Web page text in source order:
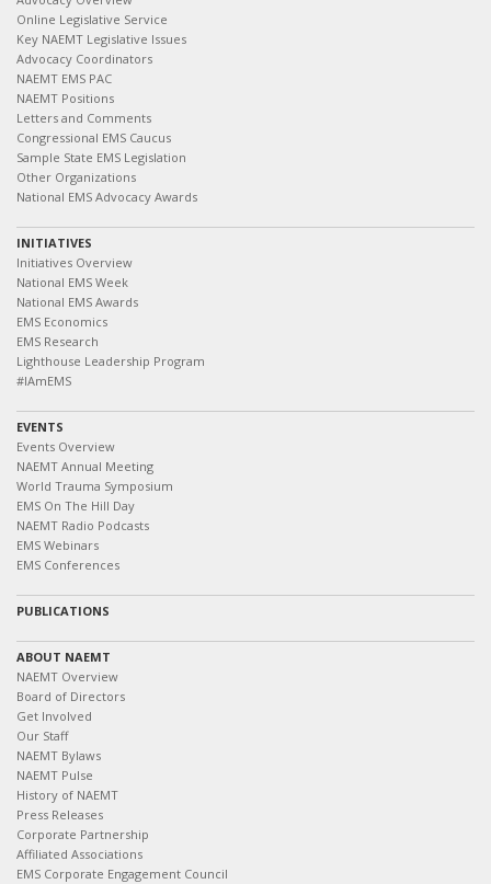
Online Legislative Service
Key NAEMT Legislative Issues
Advocacy Coordinators
NAEMT EMS PAC
NAEMT Positions
Letters and Comments
Congressional EMS Caucus
Sample State EMS Legislation
Other Organizations
National EMS Advocacy Awards
INITIATIVES
Initiatives Overview
National EMS Week
National EMS Awards
EMS Economics
EMS Research
Lighthouse Leadership Program
#IAmEMS
EVENTS
Events Overview
NAEMT Annual Meeting
World Trauma Symposium
EMS On The Hill Day
NAEMT Radio Podcasts
EMS Webinars
EMS Conferences
PUBLICATIONS
ABOUT NAEMT
NAEMT Overview
Board of Directors
Get Involved
Our Staff
NAEMT Bylaws
NAEMT Pulse
History of NAEMT
Press Releases
Corporate Partnership
Affiliated Associations
EMS Corporate Engagement Council